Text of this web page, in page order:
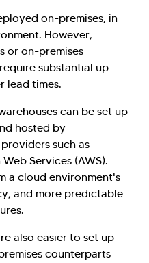
on-premises, in
However,
or on-premises
substantial up-
lead times.
can be set up
hosted by
such as
Services (AWS).
a cloud environment's
and more predictable
also easier to set up
counterparts
It's great to
you today?